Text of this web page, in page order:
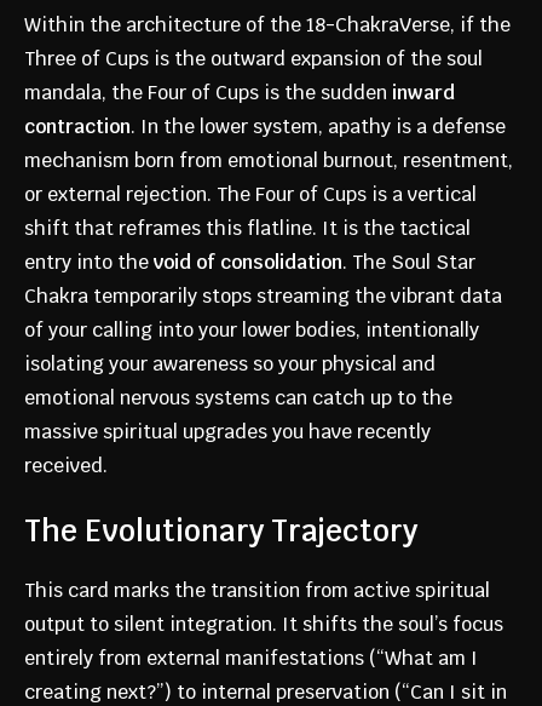
Within the architecture of the 18-ChakraVerse, if the
Three of Cups is the outward expansion of the soul
mandala, the Four of Cups is the sudden inward
contraction. In the lower system, apathy is a defense
mechanism born from emotional burnout, resentment,
or external rejection. The Four of Cups is a vertical
shift that reframes this flatline. It is the tactical
entry into thevoid of consolidation. The Soul Star
Chakra temporarily stops streaming the vibrant data
of your calling into your lower bodies, intentionally
isolating your awareness so your physical and
emotional nervous systems can catch up to the
massive spiritual upgrades you have recently
received.
The Evolutionary Trajectory
This card marks the transition from active spiritual
output to silent integration. It shifts the soul’s focus
entirely from external manifestations (“What am I
creating next?”) to internal preservation (“Can I sit in